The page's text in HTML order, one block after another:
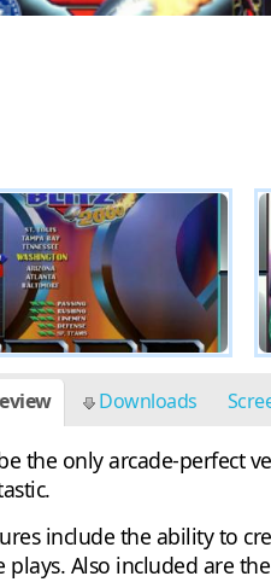
Downloads
the only arcade-perfect
include the ability to
plays. Also included are